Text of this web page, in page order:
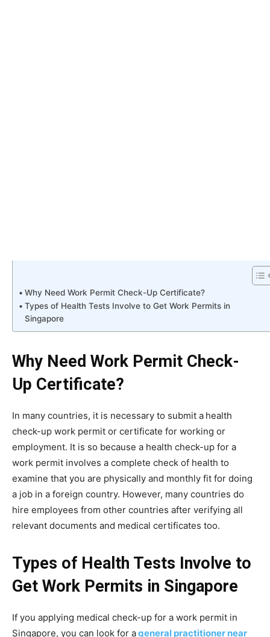
Why Need Work Permit Check-Up Certificate?
Types of Health Tests Involve to Get Work Permits in
Singapore
Why Need Work Permit Check-
Up Certificate?
In many countries, it is necessary to submit a health
check-up work permit or certificate for working or
employment. It is so because a health check-up for a
work permit involves a complete check of health to
examine that you are physically and monthly fit for doing
a job in a foreign country. However, many countries do
hire employees from other countries after verifying all
relevant documents and medical certificates too.
Types of Health Tests Involve to
Get Work Permits in Singapore
If you applying medical check-up for a work permit in
Singapore, you can look for ageneral practitioner near